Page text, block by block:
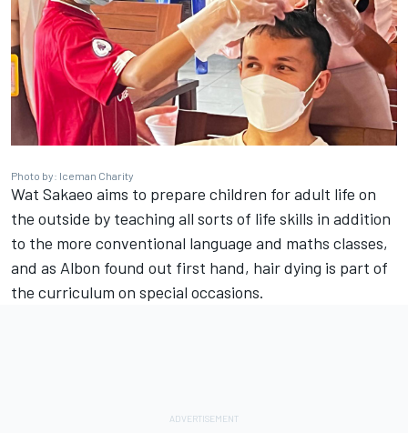
Photo by: Iceman Charity
Wat Sakaeo aims to prepare children for adult life on
the outside by teaching all sorts of life skills in addition
to the more conventional language and maths classes,
and as Albon found out first hand, hair dying is part of
the curriculum on special occasions.